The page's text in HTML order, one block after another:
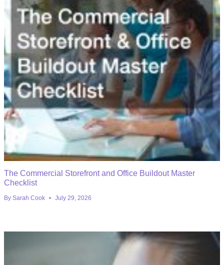
The Commercial Storefront and Office Buildout Master
Checklist
By Sarah Cook July 29, 2026